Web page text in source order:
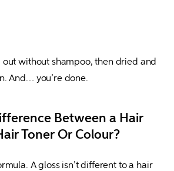
out without shampoo, then dried and
And… you’re done.
Between a Hair
Toner Or Colour?
A gloss isn’t different to a hair